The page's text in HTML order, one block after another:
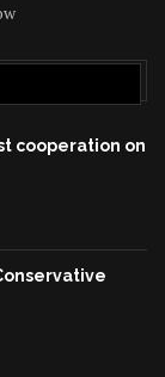
cooperation on